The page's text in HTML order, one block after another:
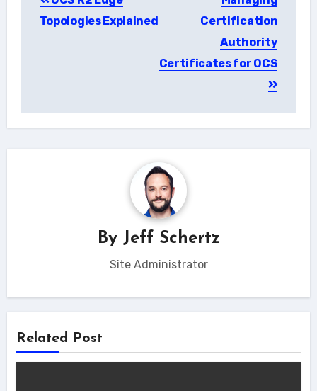
navigation
Topologies Explained
Certification
Authority
Certificates for OCS
By Jeff Schertz
Site Administrator
Related Post